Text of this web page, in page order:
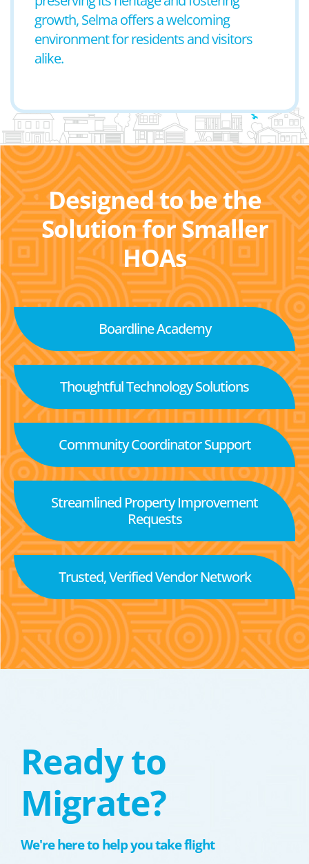
growth, Selma offers a welcoming
environment for residents and visitors
alike.
Designed to be the
Solution for Smaller
HOAs
Boardline Academy
Thoughtful Technology Solutions
Community Coordinator Support
Streamlined Property Improvement
Requests
Trusted, Verified Vendor Network
Ready to
Migrate?
We're here to help you take flight